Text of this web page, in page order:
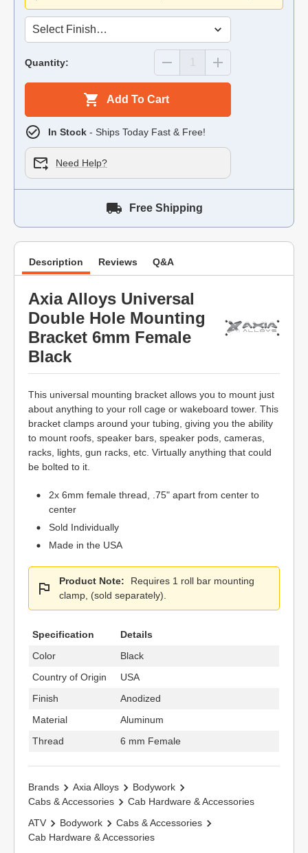
Quantity:
Add To Cart
In Stock - Ships Today Fast & Free!
Need Help?
Free Shipping
Description Reviews Q&A
Axia Alloys Universal
Double Hole Mounting
Bracket 6mm Female
Black
This universal mounting bracket allows you to mount just
about anything to your roll cage or wakeboard tower. This
bracket clamps around your tubing, giving you the ability
to mount roofs, speaker bars, speaker pods, cameras,
racks, lights, gun racks, etc. Virtually anything that could
be bolted to it.
2x 6mm female thread, .75" apart from center to
center
Sold Individually
Made in the USA
Product Note:
Requires 1 roll bar mounting
clamp, (sold separately).
Specification
Details
Color
Black
Country of Origin
USA
Finish
Anodized
Material
Aluminum
Thread
6 mm Female
Brands Axia Alloys
Bodywork
Cabs & Accessories
Cab Hardware & Accessories
ATV
Bodywork
Cabs & Accessories
Cab Hardware & Accessories